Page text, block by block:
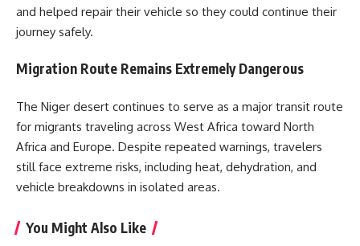
and helped repair their vehicle so they could continue their
journey safely.
Migration Route Remains Extremely Dangerous
The Niger desert continues to serve as a major transit route
for migrants traveling across West Africa toward North
Africa and Europe. Despite repeated warnings, travelers
still face extreme risks, including heat, dehydration, and
vehicle breakdowns in isolated areas.
You Might Also Like